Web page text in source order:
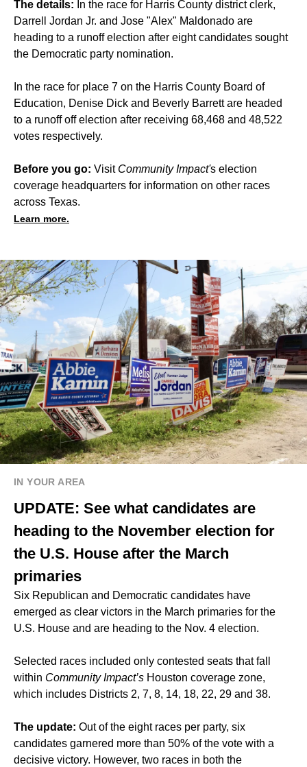
The details: In the race for Harris County district clerk,
Darrell Jordan Jr. and Jose "Alex" Maldonado are
heading to a runoff election after eight candidates sought
the Democratic party nomination.
In the race for place 7 on the Harris County Board of
Education, Denise Dick and Beverly Barrett are headed
to a runoff off election after receiving 68,468 and 48,522
votes respectively.
Before you go: Visit Community Impact's election
coverage headquarters for information on other races
across Texas.
Learn more.
IN YOUR AREA
UPDATE: See what candidates are
heading to the November election for
the U.S. House after the March
primaries
Six Republican and Democratic candidates have
emerged as clear victors in the March primaries for the
U.S. House and are heading to the Nov. 4 election.
Selected races included only contested seats that fall
within Community Impact’s Houston coverage zone,
which includes Districts 2, 7, 8, 14, 18, 22, 29 and 38.
The update: Out of the eight races per party, six
candidates garnered more than 50% of the vote with a
decisive victory. However, two races in both the